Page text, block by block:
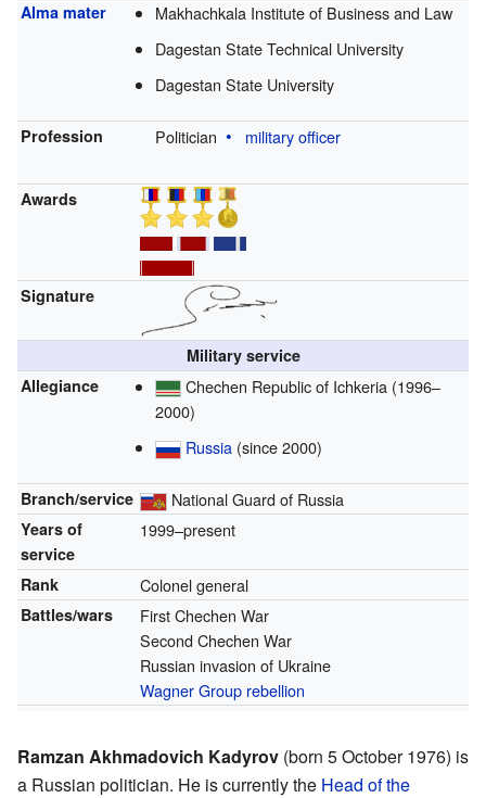
Alma mater
Makhachkala Institute of Business and Law
Dagestan State Technical University
Dagestan State University
Profession Politician military officer
Awards
Signature
Military service
Allegiance
Chechen Republic of Ichkeria (1996–
2000)
Russia (since 2000)
Branch/service National Guard of Russia
Years of
service
1999–present
Rank Colonel general
Battles/wars
First Chechen War
Second Chechen War
Russian invasion of Ukraine
Wagner Group rebellion
Ramzan Akhmadovich Kadyrov (born 5 October 1976) is
a Russian politician. He is currently the Head of the